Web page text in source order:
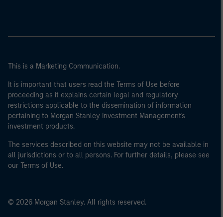
This is a Marketing Communication.
It is important that users read the Terms of Use before
proceeding as it explains certain legal and regulatory
restrictions applicable to the dissemination of information
pertaining to Morgan Stanley Investment Management's
investment products.
The services described on this website may not be available in
all jurisdictions or to all persons. For further details, please see
our Terms of Use.
© 2026 Morgan Stanley. All rights reserved.